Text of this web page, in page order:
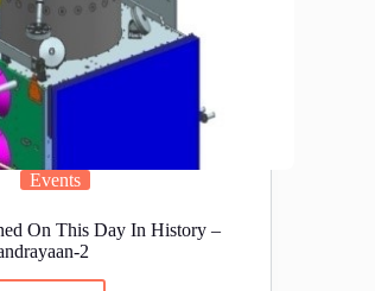
Events
On This Day In History –
2